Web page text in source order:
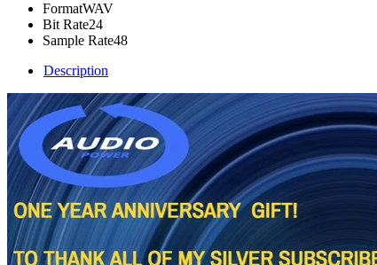
FormatWAV
Bit Rate24
Sample Rate48
Description